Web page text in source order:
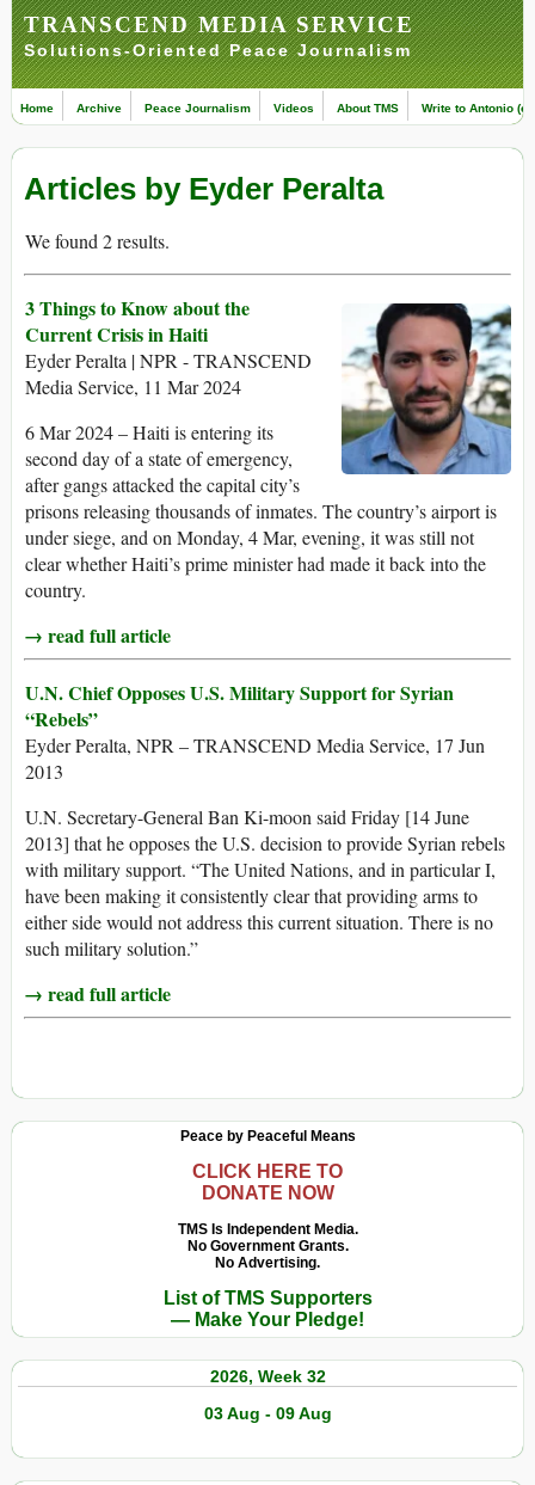
TRANSCEND MEDIA SERVICE
Solutions-Oriented Peace Journalism
Home Archive Peace Journalism Videos About TMS Write to Antonio
Articles by Eyder Peralta
We found 2 results.
3 Things to Know about the
Current Crisis in Haiti
Eyder Peralta | NPR - TRANSCEND
Media Service, 11 Mar 2024
6 Mar 2024 – Haiti is entering its
second day of a state of emergency,
after gangs attacked the capital city’s
prisons releasing thousands of inmates. The country’s airport is
under siege, and on Monday, 4 Mar, evening, it was still not
clear whether Haiti’s prime minister had made it back into the
country.
→ read full article
U.N. Chief Opposes U.S. Military Support for Syrian
“Rebels”
Eyder Peralta, NPR – TRANSCEND Media Service, 17 Jun
2013
U.N. Secretary-General Ban Ki-moon said Friday [14 June
2013] that he opposes the U.S. decision to provide Syrian rebels
with military support. “The United Nations, and in particular I,
have been making it consistently clear that providing arms to
either side would not address this current situation. There is no
such military solution.”
→ read full article
Peace by Peaceful Means
CLICK HERE TO
DONATE NOW
TMS Is Independent Media.
No Government Grants.
No Advertising.
List of TMS Supporters
— Make Your Pledge!
2026, Week 32
03 Aug - 09 Aug